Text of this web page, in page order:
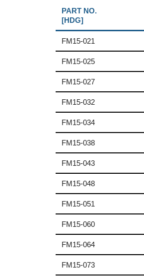
PART NO.
[HDG]
FM15-021
FM15-025
FM15-027
FM15-032
FM15-034
FM15-038
FM15-043
FM15-048
FM15-051
FM15-060
FM15-064
FM15-073